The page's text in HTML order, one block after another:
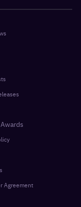
Agreement